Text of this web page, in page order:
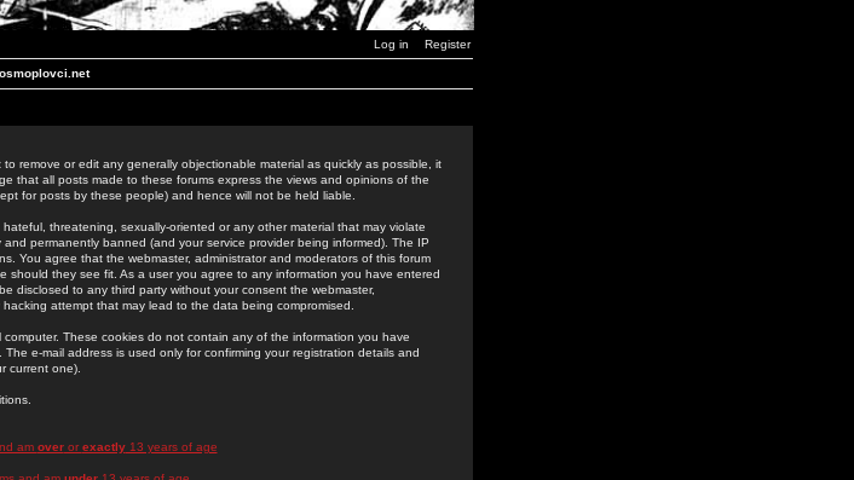
Log in Register
remove or edit any generally objectionable material as quickly as possible, it
that all posts made to these forums express the views and opinions of the
for posts by these people) and hence will not be held liable.
threatening, sexually-oriented or any other material that may violate
permanently banned (and your service provider being informed). The IP
You agree that the webmaster, administrator and moderators of this forum
should they see fit. As a user you agree to any information you have entered
disclosed to any third party without your consent the webmaster,
attempt that may lead to the data being compromised.
These cookies do not contain any of the information you have
e-mail address is used only for confirming your registration details and
current one).
am overor exactly13 years of age